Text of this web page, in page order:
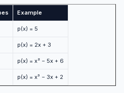
Questions
Example
p(x) = 5
p(x) = 2x + 3
p(x) = x² − 5x + 6
p(x) = x³ − 3x + 2